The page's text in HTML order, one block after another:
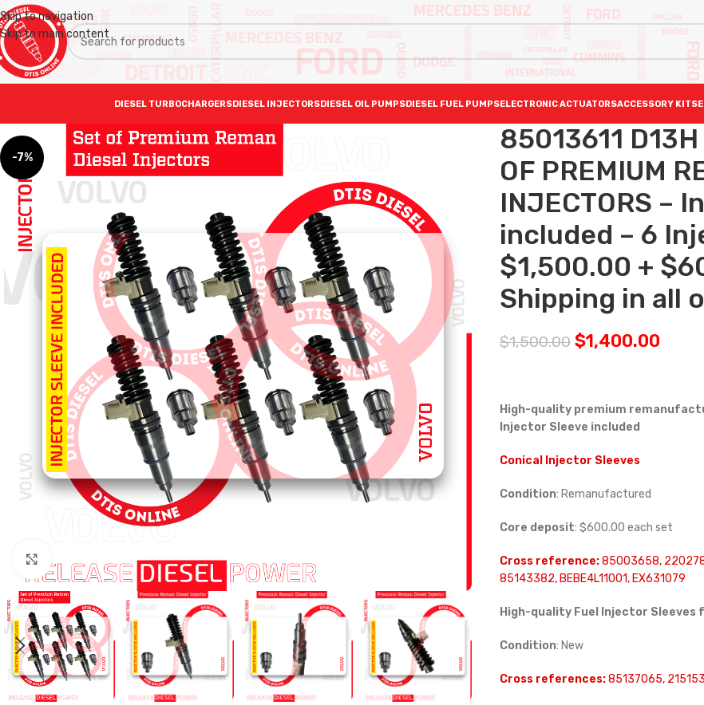
Skip to navigation
Skip to main content
DIESEL TURBOCHARGERSDIESEL INJECTORSDIESEL OIL PUMPSDIESEL FUEL PUMPSELECTRONIC ACTUATORSACCESSORY KITS
-7%
85013611
OF PREMIUM
INJECTORS –
included – 6
$1,500.00 +
Shipping in all
$1,500.00 $1,400.00
High-quality premium
Injector Sleeve included
Conical Injector Sleeves
Condition: Remanufactured
Core deposit: $600.00 each set
Cross reference:85003658,
85143382, BEBE4L11001, EX631079
High-quality Fuel Injector Sleeves
Condition: New
Cross references:85137065,